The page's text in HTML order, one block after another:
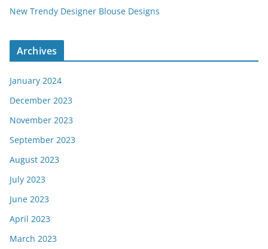
New Trendy Designer Blouse Designs
Archives
January 2024
December 2023
November 2023
September 2023
August 2023
July 2023
June 2023
April 2023
March 2023